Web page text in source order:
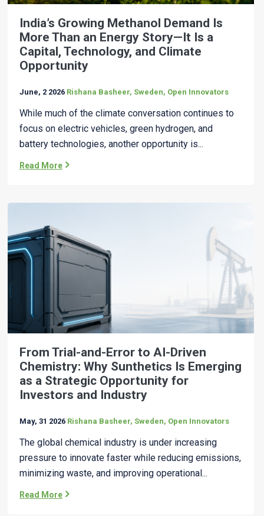
India’s Growing Methanol Demand Is
More Than an Energy Story—It Is a
Capital, Technology, and Climate
Opportunity
June, 2 2026 Rishana Basheer, Sweden, Open Innovators
While much of the climate conversation continues to
focus on electric vehicles, green hydrogen, and
battery technologies, another opportunity is...
Read More
From Trial-and-Error to AI-Driven
Chemistry: Why Sunthetics Is Emerging
as a Strategic Opportunity for
Investors and Industry
May, 31 2026 Rishana Basheer, Sweden, Open Innovators
The global chemical industry is under increasing
pressure to innovate faster while reducing emissions,
minimizing waste, and improving operational...
Read More